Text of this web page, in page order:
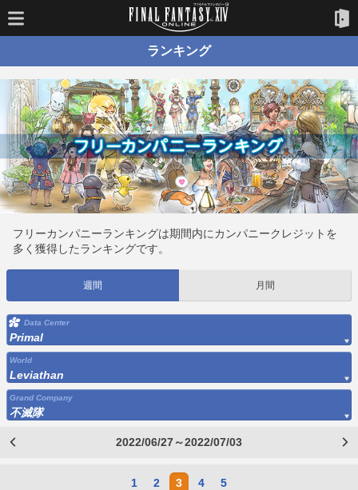
ランキング
フリーカンパニーランキングは期間内にカンパニークレジットを
多く獲得したランキングです。
週間 月間
Data Center
Primal
World
Leviathan
Grand Company
不滅隊
2022/06/27～2022/07/03
1 2 3 4 5